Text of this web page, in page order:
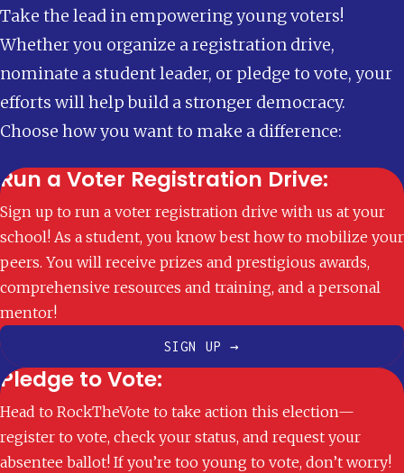
Take the lead in empowering young voters!
Whether you organize a registration drive,
nominate a student leader, or pledge to vote, your
efforts will help build a stronger democracy.
Choose how you want to make a difference:
Run a Voter Registration Drive:
Sign up to run a voter registration drive with us at your
school! As a student, you know best how to mobilize your
peers. You will receive prizes and prestigious awards,
comprehensive resources and training, and a personal
mentor!
SIGN UP →
Pledge to Vote:
Head to RockTheVote to take action this election—
register to vote, check your status, and request your
absentee ballot! If you’re too young to vote, don’t worry!